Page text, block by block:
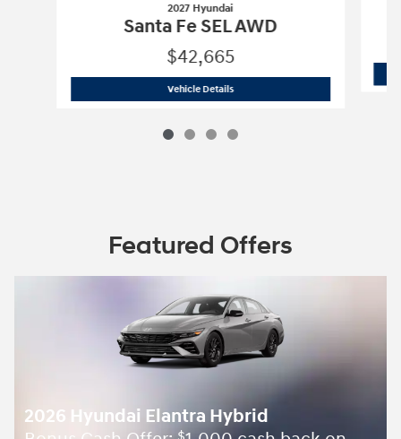
2027 Hyundai
Santa Fe SEL AWD
$42,665
Vehicle Details2027 Hyundai
Featured Offers
2026 Hyundai Elantra Hybrid